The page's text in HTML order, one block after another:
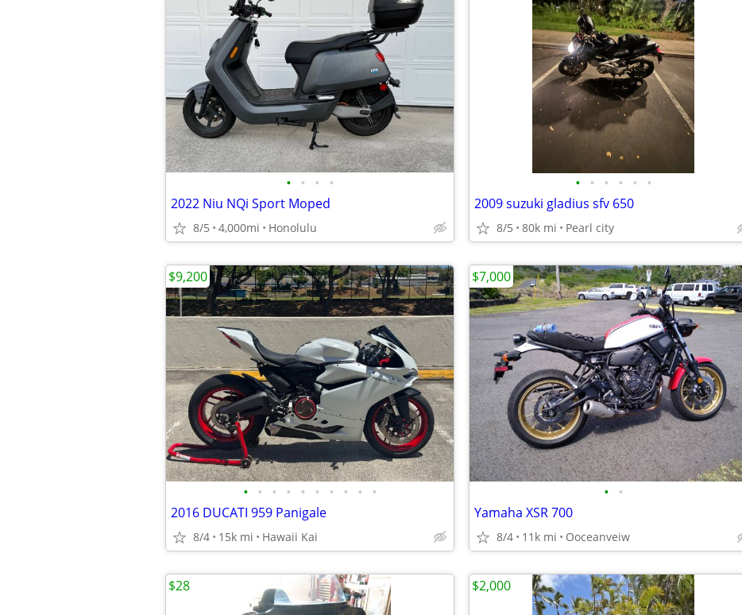
• • • •
2022 Niu NQi Sport Moped
8/5 4,000mi Honolulu
• • • • • •
2009 suzuki gladius sfv 650
8/5 80k mi Pearl city
• • • • • • • • • •
2016 DUCATI 959 Panigale
8/4 15k mi Hawaii Kai
$9,200
• •
Yamaha XSR 700
8/4 11k mi Ooceanveiw
$7,000
$28 $2,000